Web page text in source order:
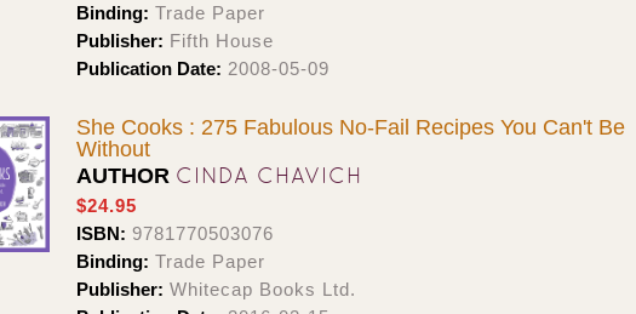
Binding: Trade Paper
Publisher: Fifth House
Publication Date: 2008-05-09
She Cooks : 275 Fabulous No-Fail Recipes You Can't Be
Without
AUTHOR CINDA CHAVICH
$24.95
ISBN: 9781770503076
Binding: Trade Paper
Publisher: Whitecap Books Ltd.